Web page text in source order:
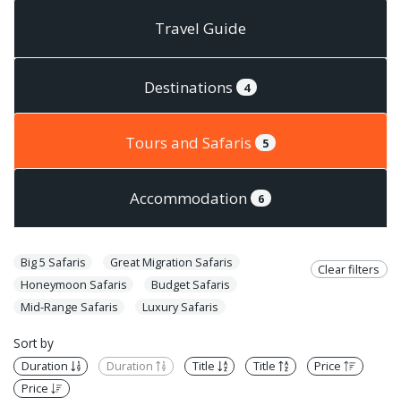
Travel Guide
Destinations 4
Tours and Safaris 5
Accommodation 6
Clear filters
Big 5 Safaris
Great Migration Safaris
Honeymoon Safaris
Budget Safaris
Mid-Range Safaris
Luxury Safaris
Sort by
Duration Duration Title Title
Price
Price